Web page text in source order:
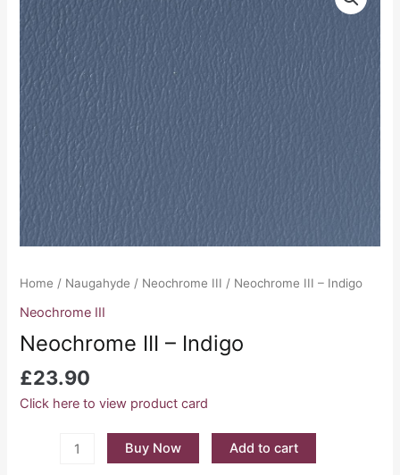
Home / Naugahyde / Neochrome III / Neochrome III – Indigo
Neochrome III
Neochrome III – Indigo
£23.90
Click here to view product card
-
Indigo
quantity
Buy Now Add to cart